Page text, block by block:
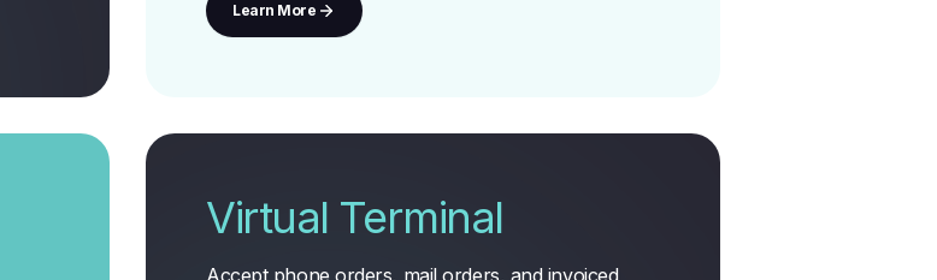
Learn More
Virtual Terminal
Accept phone orders, mail orders, and invoiced